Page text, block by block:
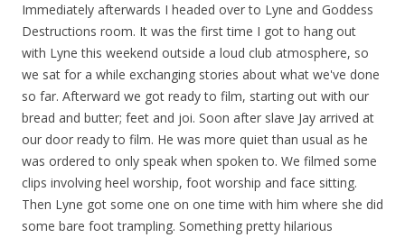
Immediately afterwards I headed over to Lyne and Goddess
Destructions room. It was the first time I got to hang out
with Lyne this weekend outside a loud club atmosphere, so
we sat for a while exchanging stories about what we've done
so far. Afterward we got ready to film, starting out with our
bread and butter; feet and joi. Soon after slave Jay arrived at
our door ready to film. He was more quiet than usual as he
was ordered to only speak when spoken to. We filmed some
clips involving heel worship, foot worship and face sitting.
Then Lyne got some one on one time with him where she did
some bare foot trampling. Something pretty hilarious